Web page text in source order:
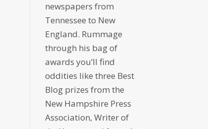
newspapers from
Tennessee to New
England. Rummage
through his bag of
awards you’ll find
oddities like three Best
Blog prizes from the
New Hampshire Press
Association, Writer of